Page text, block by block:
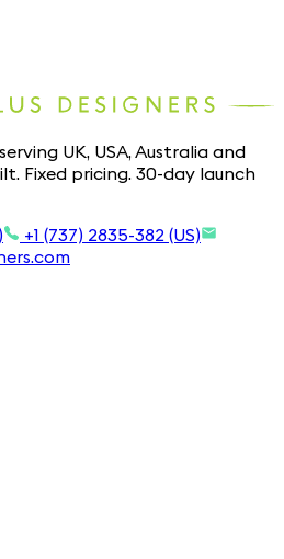
UK, USA, Australia and
Fixed pricing. 30-day launch
+1 (737) 2835-382 (US)